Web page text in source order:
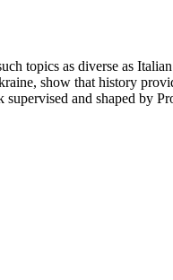
topics as diverse as
show that history
and shaped by